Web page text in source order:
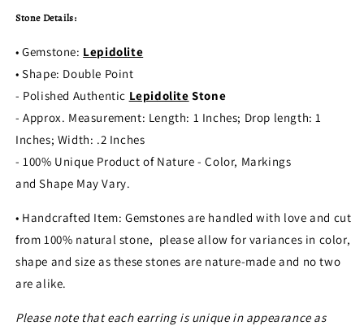
Stone Details:
• Gemstone: Lepidolite
• Shape: Double Point
- Polished Authentic Lepidolite Stone
- Approx. Measurement: Length: 1 Inches; Drop length: 1
Inches; Width: .2 Inches
- 100% Unique Product of Nature - Color, Markings
and Shape May Vary.
• Handcrafted Item: Gemstones are handled with love and cut
from 100% natural stone, please allow for variances in color,
shape and size as these stones are nature-made and no two
are alike.
Please note that each earring is unique in appearance as